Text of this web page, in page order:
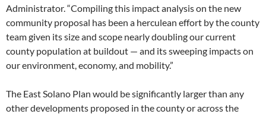
Administrator. “Compiling this impact analysis on the new
community proposal has been a herculean effort by the county
team given its size and scope nearly doubling our current
county population at buildout — and its sweeping impacts on
our environment, economy, and mobility.”
The East Solano Plan would be significantly larger than any
other developments proposed in the county or across the